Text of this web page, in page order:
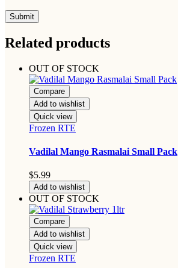
Related products
OUT OF STOCK
Compare
Add to wishlist
Quick view
Frozen RTE
Vadilal Mango Rasmalai Small Pack
$5.99
Add to wishlist
OUT OF STOCK
Compare
Add to wishlist
Quick view
Frozen RTE